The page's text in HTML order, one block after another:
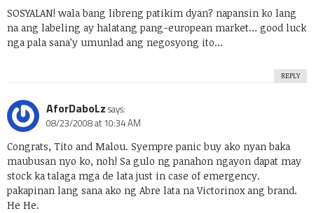
SOSYALAN! wala bang libreng patikim dyan? napansin ko lang
na ang labeling ay halatang pang-european market… good luck
nga pala sana’y umunlad ang negosyong ito…
REPLY
AforDaboLz says:
08/23/2008 at 10:34 AM
Congrats, Tito and Malou. Syempre panic buy ako nyan baka
maubusan nyo ko, noh! Sa gulo ng panahon ngayon dapat may
stock ka talaga mga de lata just in case of emergency.
pakapinan lang sana ako ng Abre lata na Victorinox ang brand.
He He.